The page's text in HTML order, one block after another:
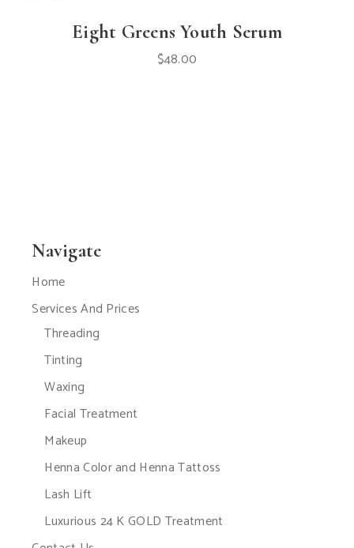
Eight Greens Youth Serum
$48.00
Navigate
Home
Services And Prices
Threading
Tinting
Waxing
Facial Treatment
Makeup
Henna Color and Henna Tattoss
Lash Lift
Luxurious 24 K GOLD Treatment